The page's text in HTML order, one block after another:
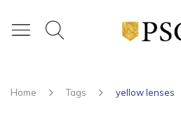
Home Tags
yellow lenses